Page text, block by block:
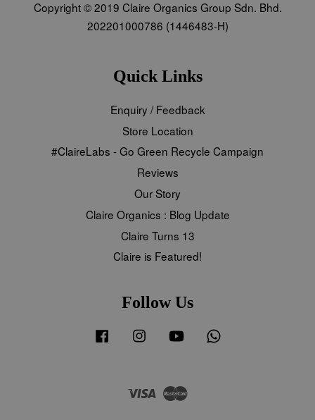
Copyright © 2019 Claire Organics Group Sdn. Bhd.
202201000786 (1446483-H)
Quick Links
Enquiry / Feedback
Store Location
#ClaireLabs - Go Green Recycle Campaign
Reviews
Our Story
Claire Organics : Blog Update
Claire Turns 13
Claire is Featured!
Follow Us
Facebook Instagram YouTube
Visa